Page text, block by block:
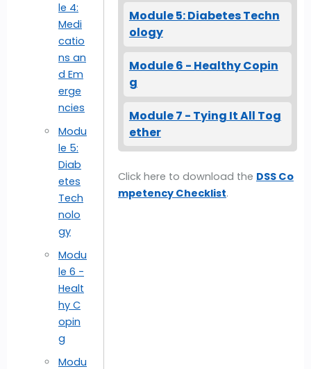
le 4:
Medi
catio
ns an
d Em
erge
ncies
Modu
le 5:
Diab
etes
Tech
nolo
gy
Modu
le 6 -
Healt
hy C
opin
g
Modu
Module 5: Diabetes Techn
ology
Module 6 - Healthy Copin
g
Module 7 - Tying It All Tog
ether
Click here to download the DSS Co
mpetency Checklist.